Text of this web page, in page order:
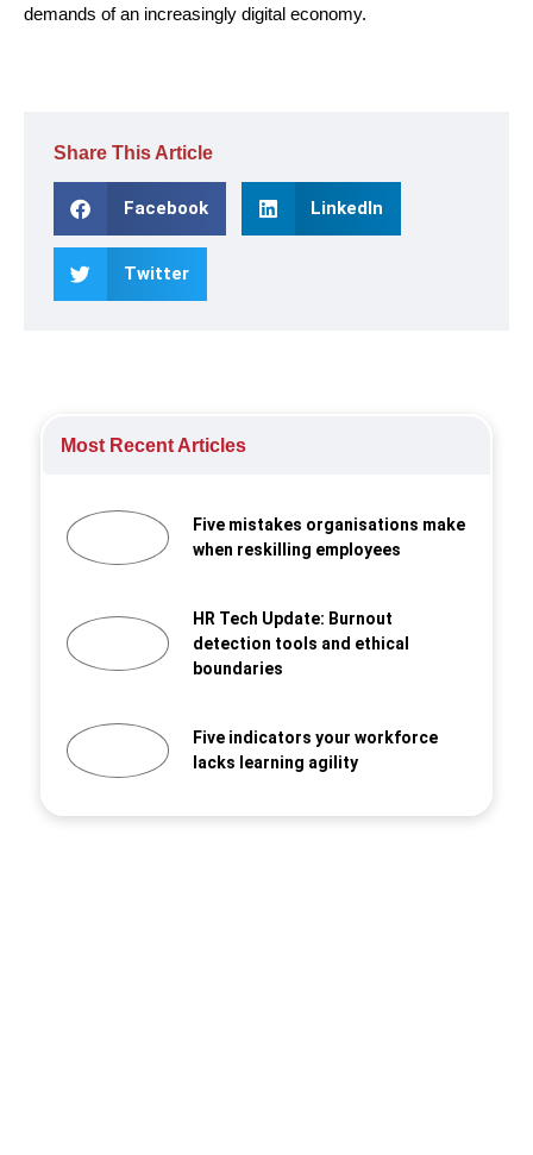
demands of an increasingly digital economy.
Share This Article
Facebook LinkedIn
Twitter
Most Recent Articles
Five mistakes organisations make
when reskilling employees
HR Tech Update: Burnout
detection tools and ethical
boundaries
Five indicators your workforce
lacks learning agility